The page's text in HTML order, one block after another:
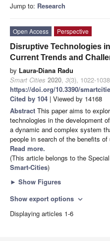
Jump to: Research
Open Access
Perspective
Disruptive Technologies
Current Trends and
by Laura-Diana Radu
Smart Cities 2020, 3(3), 1022-
https://doi.org/10.3390/
Cited by 104 | Viewed by 14168
Abstract This paper aims to
technologies in the development
a dynamic and complex system
people in search of the benefits
Read more.
(This article belongs to the
Smart-Cities)
► Show Figures
Show export options expand_more
Displaying articles 1-6